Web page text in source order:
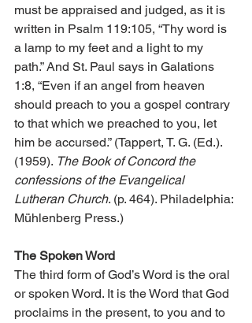
must be appraised and judged, as it is
written in Psalm 119:105, “Thy word is
a lamp to my feet and a light to my
path.” And St. Paul says in Galations
1:8, “Even if an angel from heaven
should preach to you a gospel contrary
to that which we preached to you, let
him be accursed.” (Tappert, T. G. (Ed.).
(1959). The Book of Concord the
confessions of the Evangelical
Lutheran Church. (p. 464). Philadelphia:
Mühlenberg Press.)
The Spoken Word
The third form of God’s Word is the oral
or spoken Word. It is the Word that God
proclaims in the present, to you and to